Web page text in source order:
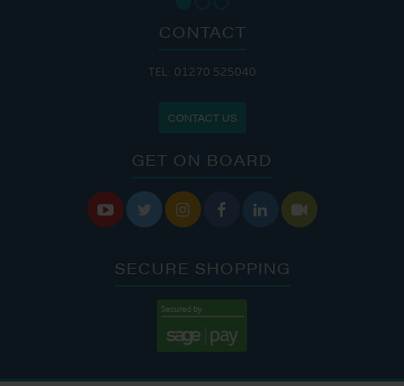
CONTACT
TEL: 01270 525040
CONTACT US
GET ON BOARD
     
SECURE SHOPPING